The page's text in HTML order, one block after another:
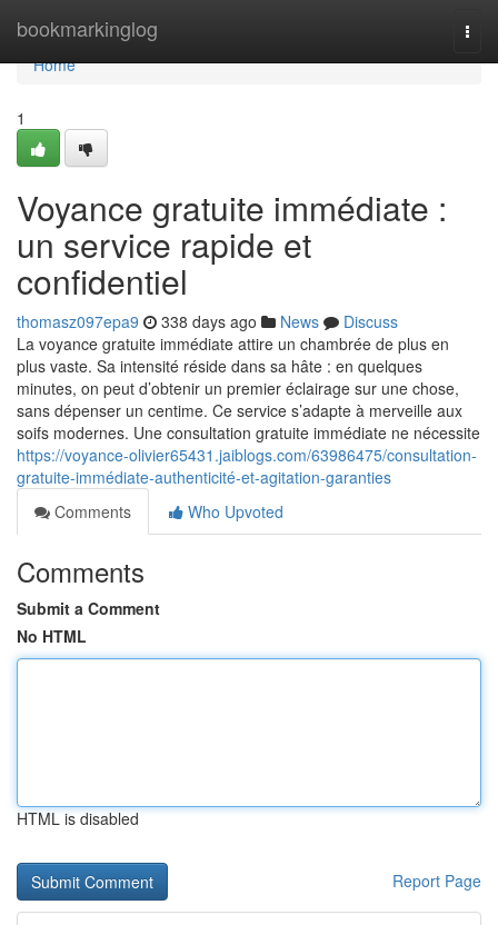
bookmarkinglog
Home
Home
1
Voyance gratuite immédiate :
un service rapide et
confidentiel
thomasz097epa9 338 days ago News
Discuss
La voyance gratuite immédiate attire un chambrée de plus en
plus vaste. Sa intensité réside dans sa hâte : en quelques
minutes, on peut d’obtenir un premier éclairage sur une chose,
sans dépenser un centime. Ce service s’adapte à merveille aux
soifs modernes. Une consultation gratuite immédiate ne nécessite
https://voyance-olivier65431.jaiblogs.com/63986475/consultation-
gratuite-immédiate-authenticité-et-agitation-garanties
Comments
Who Upvoted
Comments
Submit a Comment
No HTML
HTML is disabled
Report Page